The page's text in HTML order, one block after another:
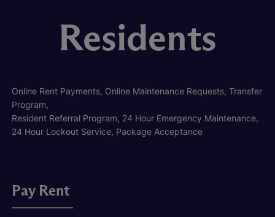
Residents
Online Rent Payments, Online Maintenance Requests, Transfer
Program,
Resident Referral Program, 24 Hour Emergency Maintenance,
24 Hour Lockout Service, Package Acceptance
Pay Rent